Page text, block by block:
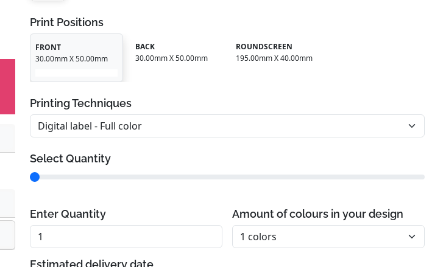
Print Positions
FRONT
30.00mm X 50.00mm
BACK
30.00mm X 50.00mm
ROUNDSCREEN
195.00mm X 40.00mm
Printing Techniques
Select Quantity
Enter Quantity Amount of colours in your design
Estimated delivery date